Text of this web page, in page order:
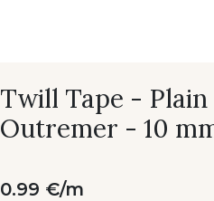
Twill Tape - Plain
Outremer - 10
0.99 €/m